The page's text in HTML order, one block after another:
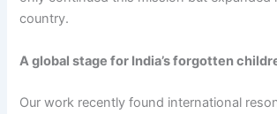
country.
A global stage for India’s forgotten
Our work recently found international